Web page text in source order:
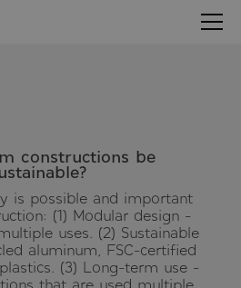
constructions be
is possible and important
(1) Modular design -
uses. (2) Sustainable
aluminum, FSC-certified
(3) Long-term use -
that are used multiple